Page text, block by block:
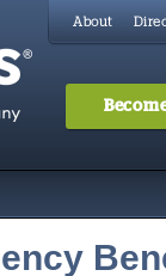
About